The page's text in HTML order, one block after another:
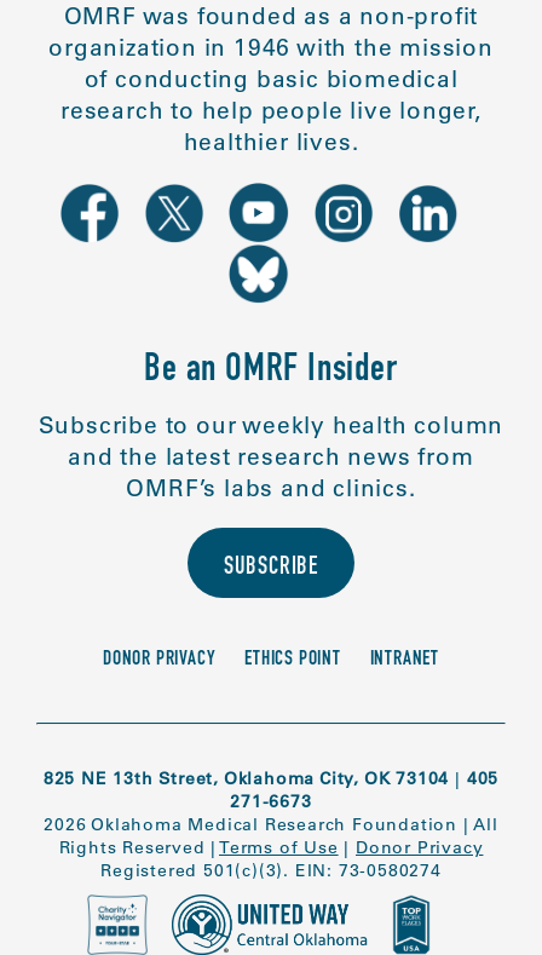
OMRF was founded as a non-profit
organization in 1946 with the mission
of conducting basic biomedical
research to help people live longer,
healthier lives.
Be an OMRF Insider
Subscribe to our weekly health column
and the latest research news from
OMRF’s labs and clinics.
SUBSCRIBE
DONOR PRIVACY ETHICS POINT INTRANET
825 NE 13th Street, Oklahoma City, OK 73104 | 405
271-6673
2026 Oklahoma Medical Research Foundation |All
Rights Reserved | Terms of Use | Donor Privacy
Registered 501(c)(3). EIN: 73-0580274